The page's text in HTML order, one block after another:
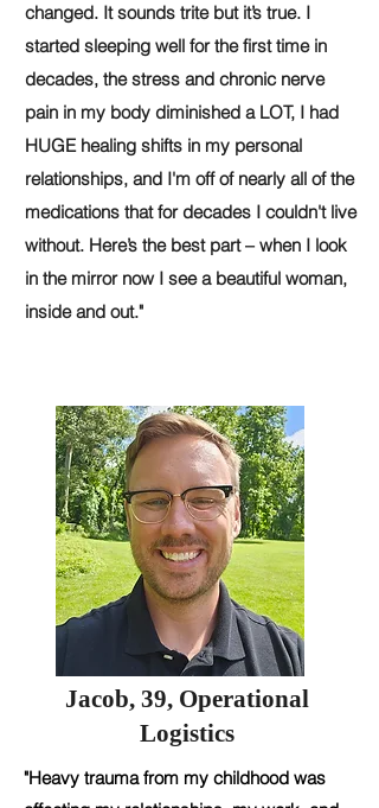
changed. It sounds trite but it’s true. I
started sleeping well for the first time in
decades, the stress and chronic nerve
pain in my body diminished a LOT, I had
HUGE healing shifts in my personal
relationships, and I'm off of nearly all of the
medications that for decades I couldn't live
without. Here’s the best part – when I look
in the mirror now I see a beautiful woman,
inside and out."
Jacob, 39, Operational
Logistics
"Heavy trauma from my childhood was